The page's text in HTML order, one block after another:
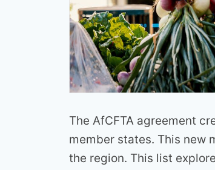
The AfCFTA agreement
member states. This new
the region. This list